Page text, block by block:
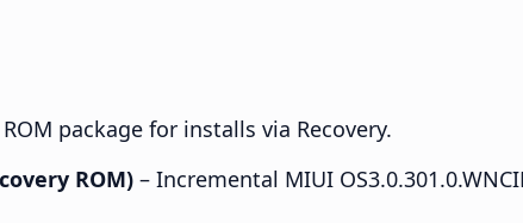
package for installs via Recovery.
ROM) – Incremental MIUI